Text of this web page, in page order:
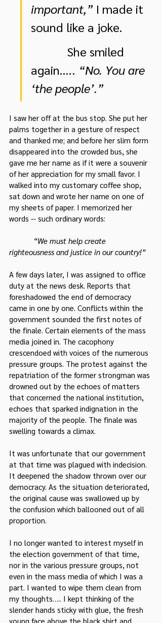
important,” I made it
sound like a joke.
again….. “No. You are
‘the people’.”
I saw her off at the bus stop. She put her
palms together in a gesture of respect
and thanked me; and before her slim form
disappeared into the crowded bus, she
gave me her name as if it were a souvenir
of her appreciation for my small favor. I
walked into my customary coffee shop,
sat down and wrote her name on one of
my sheets of paper. I memorized her
words -- such ordinary words:
“We must help create
righteousness and justice in our country!”
A few days later, I was assigned to office
duty at the news desk. Reports that
foreshadowed the end of democracy
came in one by one. Conflicts within the
government sounded the first notes of
the finale. Certain elements of the mass
media joined in. The cacophony
crescendoed with voices of the numerous
pressure groups. The protest against the
repatriation of the former strongman was
drowned out by the echoes of matters
that concerned the national institution,
echoes that sparked indignation in the
majority of the people. The finale was
swelling towards a climax.
It was unfortunate that our government
at that time was plagued with indecision.
It deepened the shadow thrown over our
democracy. As the situation deteriorated,
the original cause was swallowed up by
the confusion which ballooned out of all
proportion.
I no longer wanted to interest myself in
the election government of that time,
nor in the various pressure groups, not
even in the mass media of which I was a
part. I wanted to wipe them clean from
my thoughts….. I kept thinking of the
slender hands sticky with glue, the fresh
young face above the black shirt and